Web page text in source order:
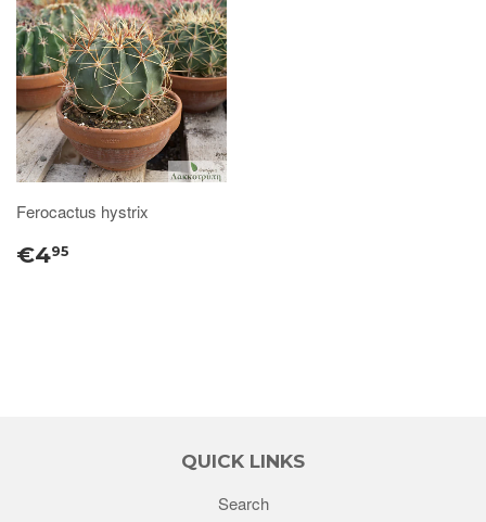
Ferocactus hystrix
€495
QUICK LINKS
Search